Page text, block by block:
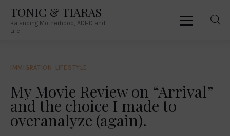
TONIC & TIARAS
Balancing Motherhood, ADHD and
Life
TONIC & TIARAS
About Me
Australia
IMMIGRATION LIFESTYLE
My Movie Review on “Arrival”
and the choice I made to
overanalyze (again).